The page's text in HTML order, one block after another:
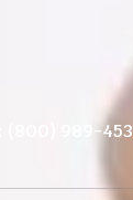
(800) 989-